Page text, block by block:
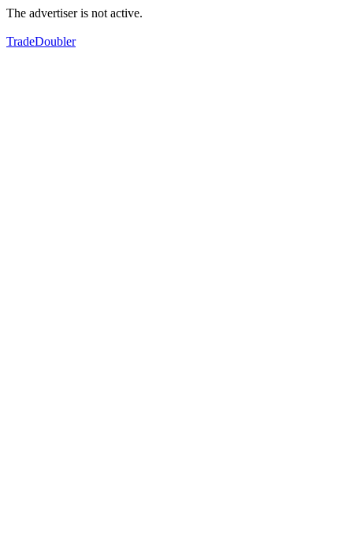
The advertiser is not active.
TradeDoubler